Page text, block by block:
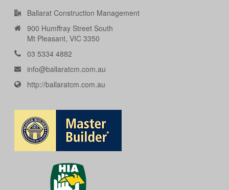
Ballarat Construction Management
900 Humffray Street South
Mt Pleasant, VIC 3350
03 5334 4882
info@ballaratcm.com.au
http://ballaratcm.com.au